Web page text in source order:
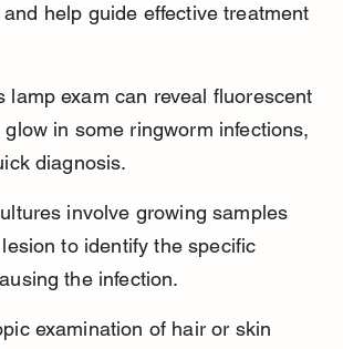
help guide effective treatment
lamp exam can reveal fluorescent
in some ringworm infections,
diagnosis.
involve growing samples
to identify the specific
the infection.
examination of hair or skin